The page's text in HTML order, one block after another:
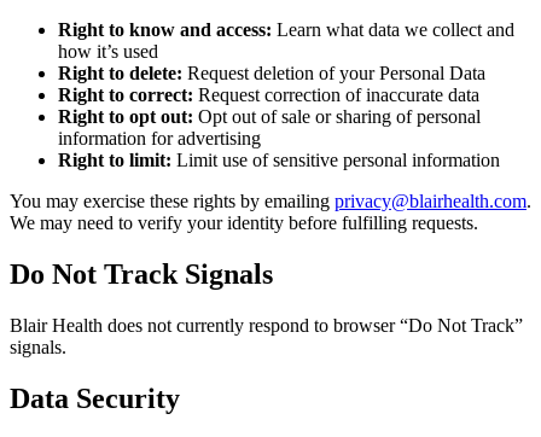
Right to know and access: Learn what data we collect and
how it’s used
Right to delete: Request deletion of your Personal Data
Right to correct: Request correction of inaccurate data
Right to opt out: Opt out of sale or sharing of personal
information for advertising
Right to limit: Limit use of sensitive personal information
You may exercise these rights by emailing privacy@blairhealth.com.
We may need to verify your identity before fulfilling requests.
Do Not Track Signals
Blair Health does not currently respond to browser “Do Not Track”
signals.
Data Security